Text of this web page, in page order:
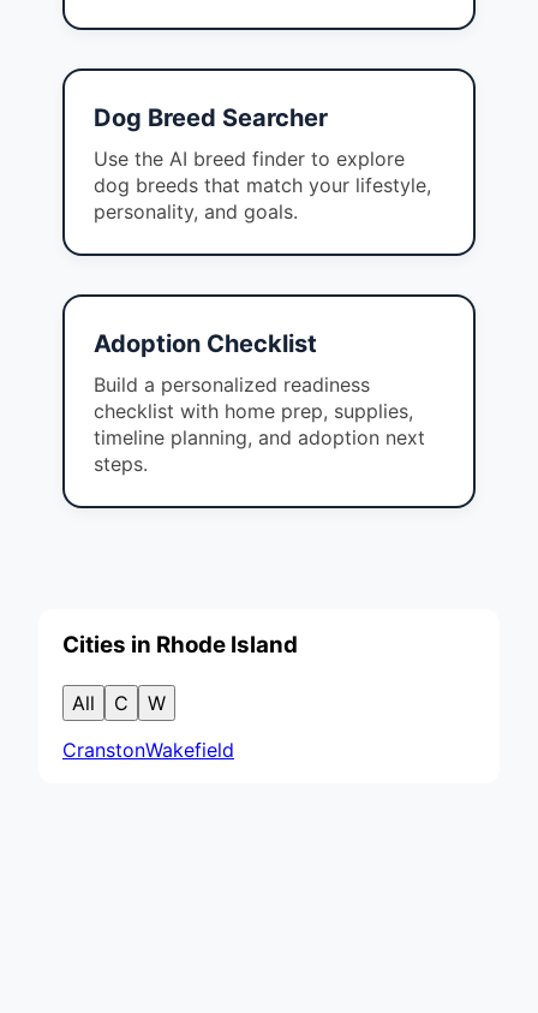
Dog Breed Searcher
Use the AI breed finder to explore
dog breeds that match your lifestyle,
personality, and goals.
Adoption Checklist
Build a personalized readiness
checklist with home prep, supplies,
timeline planning, and adoption next
steps.
Cities in Rhode Island
All C
W
CranstonWakefield